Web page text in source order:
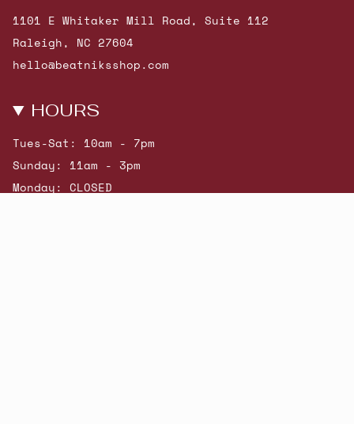
1101 E Whitaker Mill Road, Suite 112
Raleigh, NC 27604
hello@beatniksshop.com
HOURS
Tues-Sat: 10am - 7pm
Sunday: 11am - 3pm
Monday: CLOSED